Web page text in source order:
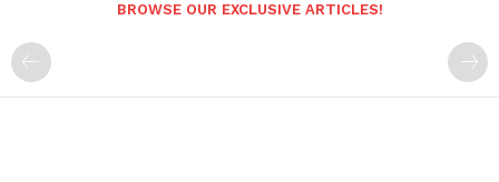
BROWSE OUR EXCLUSIVE ARTICLES!